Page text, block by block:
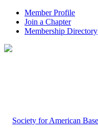
Member Profile
Join a Chapter
Membership Directory